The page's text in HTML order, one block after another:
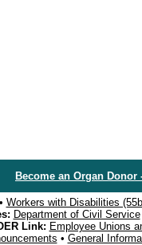
Become an Organ Donor
Workers with Disabilities
Department of Civil Service
Link: Employee Unions
• General